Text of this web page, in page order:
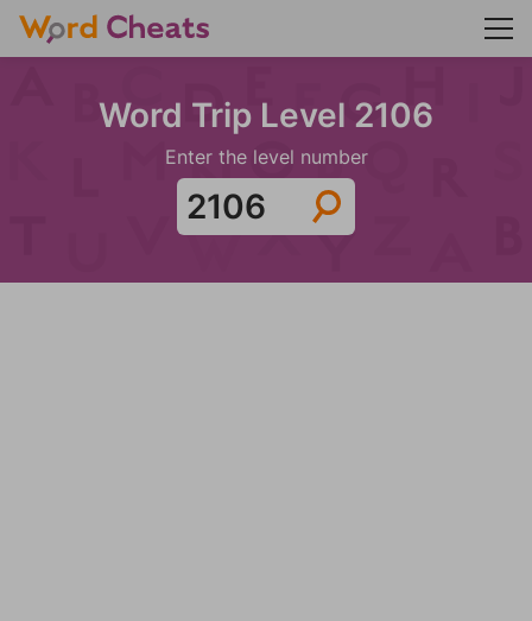
Word Trip Level 2106
Enter the level number